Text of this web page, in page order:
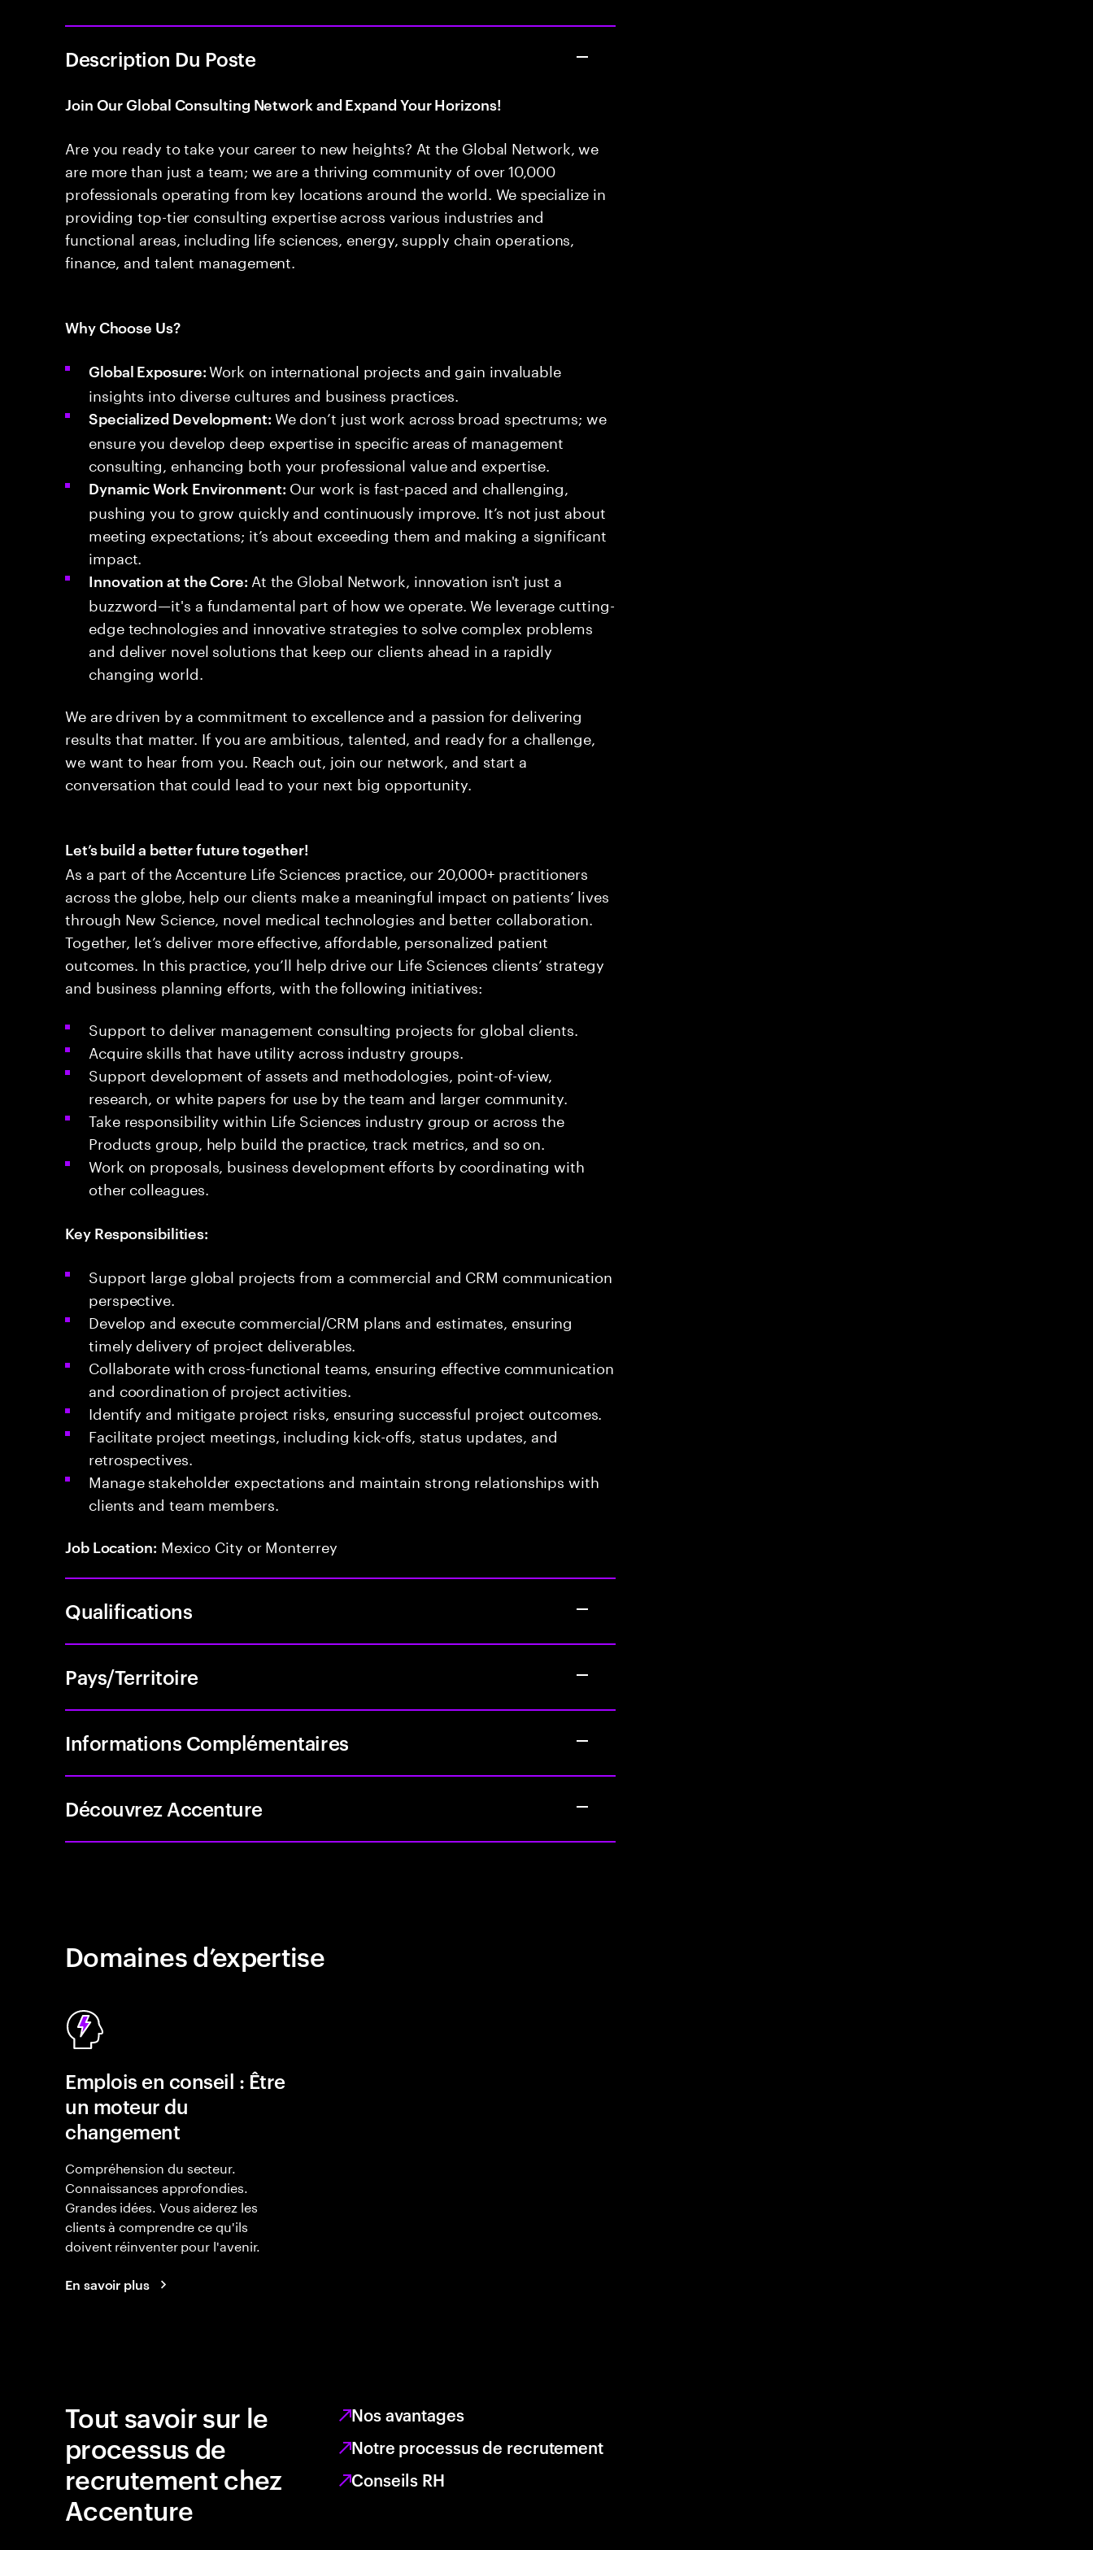
Description Du Poste
Join Our Global Consulting Network and Expand Your Horizons!
Are you ready to take your career to new heights? At the Global Network, we
are more than just a team; we are a thriving community of over 10,000
professionals operating from key locations around the world. We specialize in
providing top-tier consulting expertise across various industries and
functional areas, including life sciences, energy, supply chain operations,
finance, and talent management.
Why Choose Us?
Global Exposure:Work on international projects and gain invaluable
insights into diverse cultures and business practices.
Specialized Development: We don’t just work across broad spectrums; we
ensure you develop deep expertise in specific areas of management
consulting, enhancing both your professional value and expertise.
Dynamic Work Environment: Our work is fast-paced and challenging,
pushing you to grow quickly and continuously improve. It’s not just about
meeting expectations; it’s about exceeding them and making a significant
impact.
Innovation at the Core: At the Global Network, innovation isn't just a
buzzword—it's a fundamental part of how we operate. We leverage cutting-
edge technologies and innovative strategies to solve complex problems
and deliver novel solutions that keep our clients ahead in a rapidly
changing world.
We are driven by a commitment to excellence and a passion for delivering
results that matter. If you are ambitious, talented, and ready for a challenge,
we want to hear from you. Reach out, join our network, and start a
conversation that could lead to your next big opportunity.
Let’s build a better future together!
As a part of the Accenture Life Sciences practice, our 20,000+ practitioners
across the globe, help our clients make a meaningful impact on patients’ lives
through New Science, novel medical technologies and better collaboration.
Together, let’s deliver more effective, affordable, personalized patient
outcomes. In this practice, you’ll help drive our Life Sciences clients’ strategy
and business planning efforts, with the following initiatives:
Support to deliver management consulting projects for global clients.
Acquire skills that have utility across industry groups.
Support development of assets and methodologies, point-of-view,
research, or white papers for use by the team and larger community.
Take responsibility within Life Sciences industry group or across the
Products group, help build the practice, track metrics, and so on.
Work on proposals, business development efforts by coordinating with
other colleagues.​
Key Responsibilities:
Support large global projects from a commercial and CRM communication
perspective.
Develop and execute commercial/CRM plans and estimates, ensuring
timely delivery of project deliverables.
Collaborate with cross-functional teams, ensuring effective communication
and coordination of project activities.
Identify and mitigate project risks, ensuring successful project outcomes.
Facilitate project meetings, including kick-offs, status updates, and
retrospectives.
Manage stakeholder expectations and maintain strong relationships with
clients and team members.
Job Location: Mexico City or Monterrey
Qualifications
Pays/Territoire
Informations Complémentaires
Découvrez Accenture
Domaines d’expertise
Emplois en conseil : Être
un moteur du
changement
Compréhension du secteur.
Connaissances approfondies.
Grandes idées. Vous aiderez les
clients à comprendre ce qu'ils
doivent réinventer pour l'avenir.
En savoir plus
Tout savoir sur le
processus de
recrutement chez
Accenture
Nos avantages
Notre processus de recrutement
Conseils RH